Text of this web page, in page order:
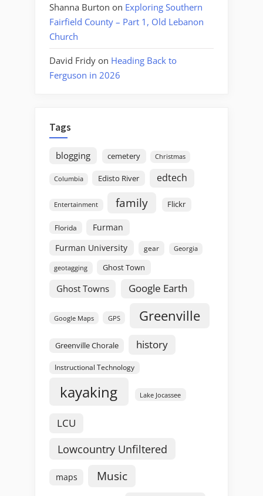
Shanna Burton on Exploring Southern
Fairfield County – Part 1, Old Lebanon
Church
David Fridy on Heading Back to
Ferguson in 2026
Tags
blogging cemetery Christmas
Columbia Edisto River edtech
Entertainment family Flickr
Florida
Furman
Furman University
gear Georgia
geotagging Ghost Town
Ghost Towns Google Earth
Google Maps GPS Greenville
Greenville Chorale history
Instructional Technology
kayaking Lake Jocassee
LCU
Lowcountry Unfiltered
maps Music